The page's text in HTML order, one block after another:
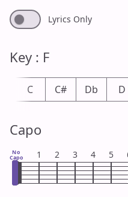
Lyrics Only
Key : F
C C# Db D
Capo
No
Capo 1 2 3 4 5